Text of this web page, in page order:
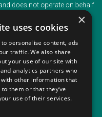
does not operate on behalf
organizer.
PHONE
+353 (1) 5266593
+353 (1) 2542005
×
uses cookies
personalise content, ads
traffic. We also share
your use of our site with
analytics partners who
other information that
to them or that they’ve
use of their services.